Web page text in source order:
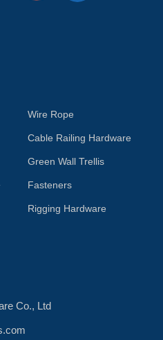
Wire Rope
Cable Railing Hardware
Green Wall Trellis
Fasteners
Rigging Hardware
Co., Ltd